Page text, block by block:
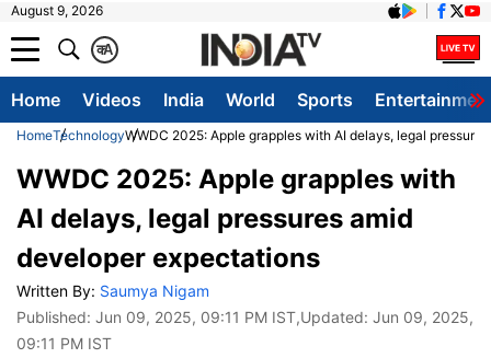
August 9, 2026
A
क
Home Videos India World Sports
HomeTechnologyWWDC 2025: Apple grapples with AI delays, legal
WWDC 2025: Apple grapples with
AI delays, legal pressures amid
developer expectations
Written By: Saumya Nigam
Published: Jun 09, 2025, 09:11 PM IST,Updated: Jun 09, 2025,
09:11 PM IST